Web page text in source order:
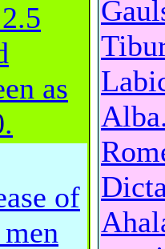
as
.
of